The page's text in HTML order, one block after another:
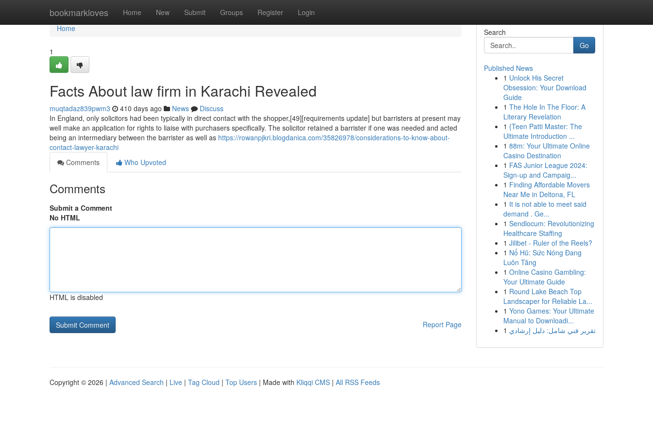
bookmarkloves Home New Submit Groups Register Login
Home
Home
1
Facts About law firm in Karachi Revealed
muqtadaz839pwm3 410 days ago News
Discuss
In England, only solicitors had been typically in direct contact with the shopper,[49][requirements update] but barristers at present may
well make an application for rights to liaise with purchasers specifically. The solicitor retained a barrister if one was needed and acted
being an intermediary between the barrister as well as https://rowanpjkri.blogdanica.com/35826978/considerations-to-know-about-
contact-lawyer-karachi
Comments
Who Upvoted
Comments
Submit a Comment
No HTML
HTML is disabled
Report Page
Search
Go
Published News
1 Unlock His Secret
Obsession: Your Download
Guide
1 The Hole In The Floor: A
Literary Revelation
1 {Teen Patti Master: The
Ultimate Introduction ...
1 88m: Your Ultimate Online
Casino Destination
1 FAS Junior League 2024:
Sign-up and Campaig...
1 Finding Affordable Movers
Near Me in Deltona, FL
1 It is not able to meet said
demand . Ge...
1 Sendlocum: Revolutionizing
Healthcare Staffing
1 Jilibet - Ruler of the Reels?
1 Nổ Hũ: Sức Nóng Đang
Luôn Tăng
1 Online Casino Gambling:
Your Ultimate Guide
1 Round Lake Beach Top
Landscaper for Reliable La...
1 Yono Games: Your Ultimate
Manual to Downloadi...
1 تقرير فني شامل: دليل إرشادي
Copyright © 2026 | Advanced Search | Live | Tag Cloud | Top Users | Made with Kliqqi CMS | All RSS Feeds